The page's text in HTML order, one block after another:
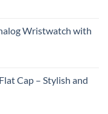
Wristwatch with
Cap – Stylish and